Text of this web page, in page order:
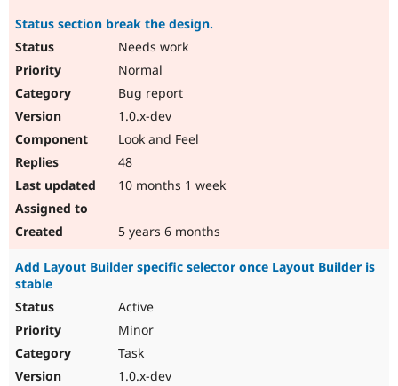
Status section break the design.
Needs work
Normal
Bug report
1.0.x-dev
Look and Feel
48
10 months 1 week
5 years 6 months
Add Layout Builder specific selector once Layout Builder is
stable
Active
Minor
Task
1.0.x-dev